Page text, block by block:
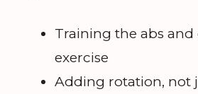
Training the abs
exercise
Adding rotation, not